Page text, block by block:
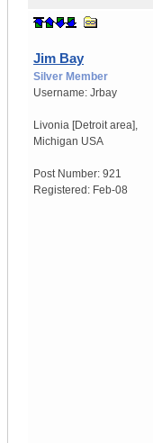
Jim Bay
Silver Member
Username: Jrbay
Livonia [Detroit area],
Michigan USA
Post Number: 921
Registered: Feb-08